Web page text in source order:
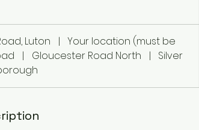
Luton | Your location (must be
| Gloucester Road North |
Silver